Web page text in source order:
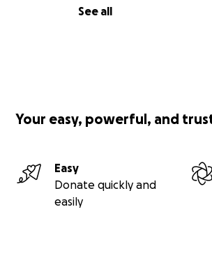
See all
Your easy, powerful, and
Easy
Donate quickly and
easily